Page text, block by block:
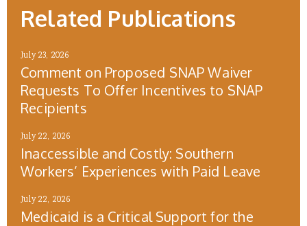
Related Publications
July 23, 2026
Comment on Proposed SNAP Waiver
Requests To Offer Incentives to SNAP
Recipients
July 22, 2026
Inaccessible and Costly: Southern
Workers’ Experiences with Paid Leave
July 22, 2026
Medicaid is a Critical Support for the